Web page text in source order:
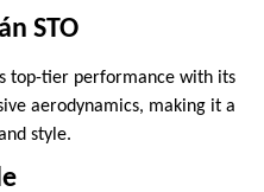
STO
top-tier performance with its
aerodynamics, making it a
style.